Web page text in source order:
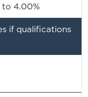
to 4.00%
if qualifications